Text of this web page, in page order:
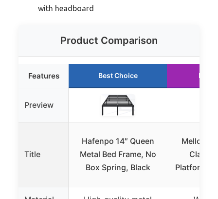
with headboard
Product Comparison
Features Best Choice
Preview
Title
Hafenpo 14″ Queen
Metal Bed Frame, No
Box Spring, Black
Mellow
Platform